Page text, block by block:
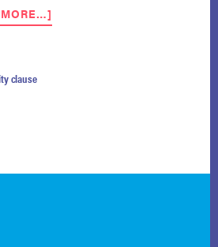
BANKRUPTCY-
clause